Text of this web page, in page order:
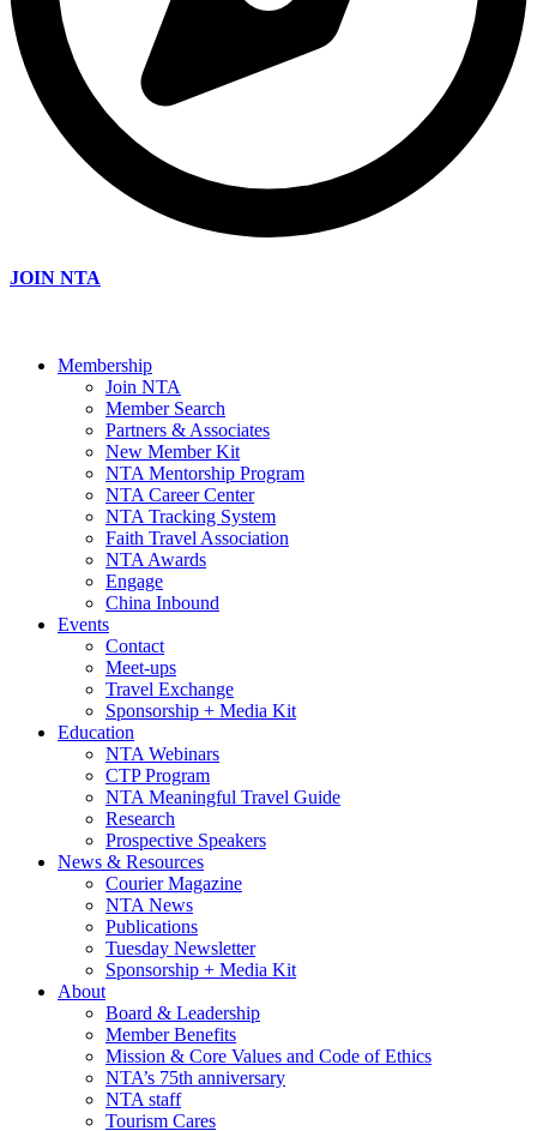
JOIN NTA
Membership
Join NTA
Member Search
Partners & Associates
New Member Kit
NTA Mentorship Program
NTA Career Center
NTA Tracking System
Faith Travel Association
NTA Awards
Engage
China Inbound
Events
Contact
Meet-ups
Travel Exchange
Sponsorship + Media Kit
Education
NTA Webinars
CTP Program
NTA Meaningful Travel Guide
Research
Prospective Speakers
News & Resources
Courier Magazine
NTA News
Publications
Tuesday Newsletter
Sponsorship + Media Kit
About
Board & Leadership
Member Benefits
Mission & Core Values and Code of Ethics
NTA’s 75th anniversary
NTA staff
Tourism Cares